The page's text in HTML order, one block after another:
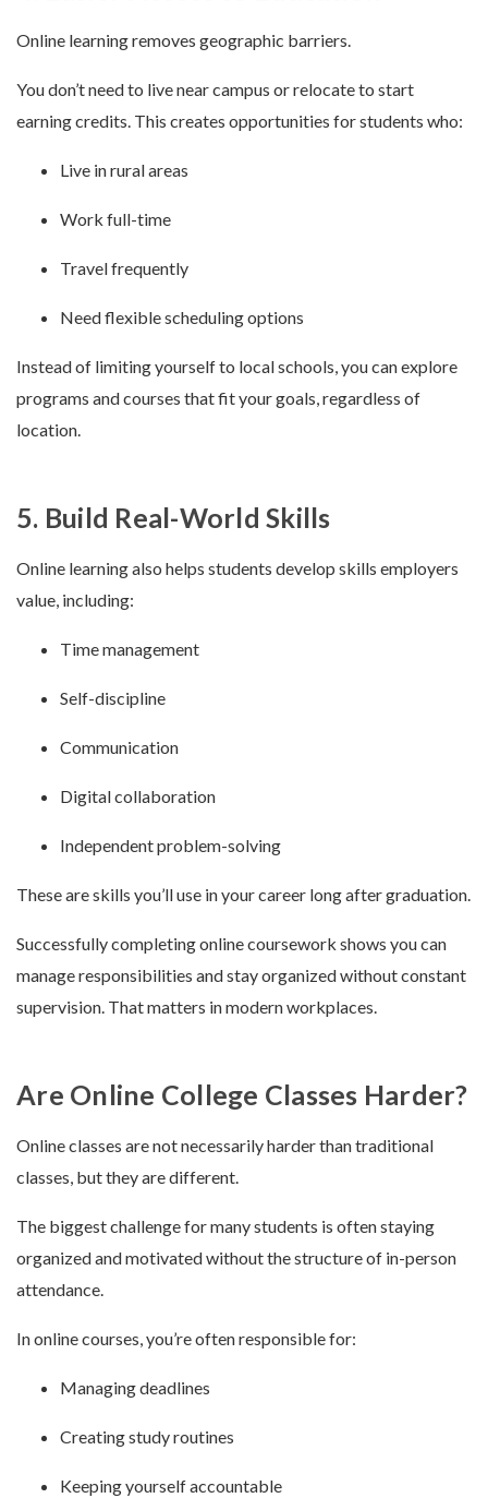
Online learning removes geographic barriers.
You don’t need to live near campus or relocate to start
earning credits. This creates opportunities for students who:
Live in rural areas
Work full-time
Travel frequently
Need flexible scheduling options
Instead of limiting yourself to local schools, you can explore
programs and courses that fit your goals, regardless of
location.
5. Build Real-World Skills
Online learning also helps students develop skills employers
value, including:
Time management
Self-discipline
Communication
Digital collaboration
Independent problem-solving
These are skills you’ll use in your career long after graduation.
Successfully completing online coursework shows you can
manage responsibilities and stay organized without constant
supervision. That matters in modern workplaces.
Are Online College Classes Harder?
Online classes are not necessarily harder than traditional
classes, but they are different.
The biggest challenge for many students is often staying
organized and motivated without the structure of in-person
attendance.
In online courses, you’re often responsible for:
Managing deadlines
Creating study routines
Keeping yourself accountable